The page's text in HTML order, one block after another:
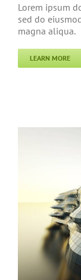
Lorem ipsum
sed do
magna aliqua.
LEARN MORE